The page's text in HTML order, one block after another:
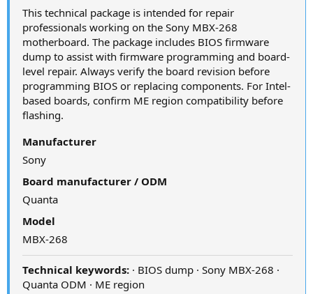
This technical package is intended for repair
professionals working on the Sony MBX-268
motherboard. The package includes BIOS firmware
dump to assist with firmware programming and board-
level repair. Always verify the board revision before
programming BIOS or replacing components. For Intel-
based boards, confirm ME region compatibility before
flashing.
Manufacturer
Sony
Board manufacturer / ODM
Quanta
Model
MBX-268
Technical keywords: · BIOS dump · Sony MBX-268 ·
Quanta ODM · ME region